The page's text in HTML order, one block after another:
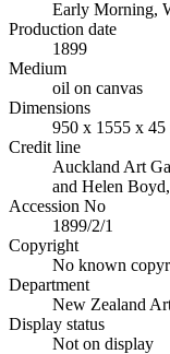
Early Morning,
Production date
1899
Medium
oil on canvas
Dimensions
950 x 1555 x 45
Credit line
Auckland Art
and Helen
Accession No
1899/2/1
Copyright
No known
Department
New Zealand
Display status
Not on display